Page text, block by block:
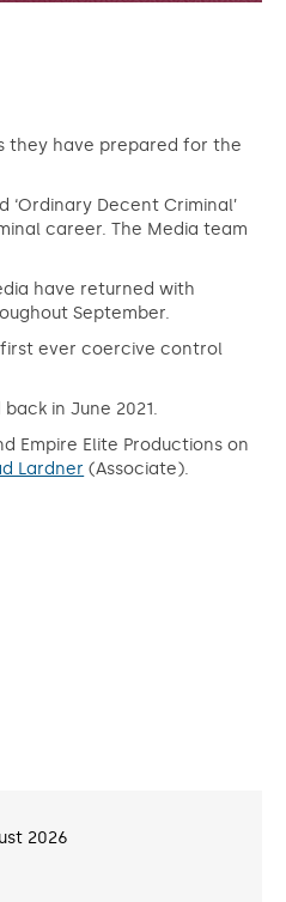
they have prepared for the
Decent Criminal’
career. The Media team
have returned with
September.
first ever coercive control
in June 2021.
Empire Elite Productions on
Lardner (Associate).
2026